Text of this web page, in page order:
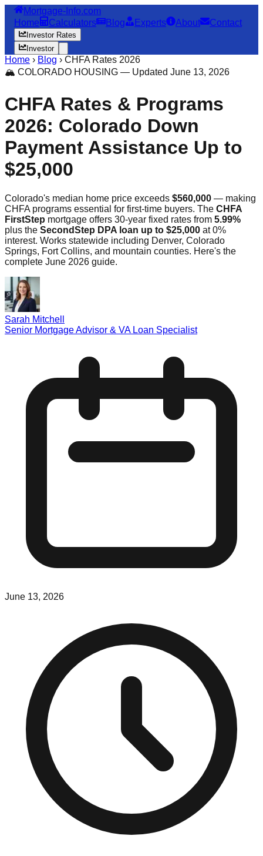
Mortgage-Info.com
Home
Calculators Blog Experts About Contact
Investor Rates
Investor
Home › Blog › CHFA Rates 2026
🏔️ COLORADO HOUSING — Updated June 13, 2026
CHFA Rates & Programs
2026: Colorado Down
Payment Assistance Up to
$25,000
Colorado's median home price exceeds $560,000 — making
CHFA programs essential for first-time buyers. The CHFA
FirstStep mortgage offers 30-year fixed rates from 5.99%
plus the SecondStep DPA loan up to $25,000 at 0%
interest. Works statewide including Denver, Colorado
Springs, Fort Collins, and mountain counties. Here's the
complete June 2026 guide.
Sarah Mitchell
Senior Mortgage Advisor & VA Loan Specialist
June 13, 2026